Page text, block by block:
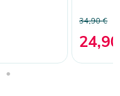
34,90 €